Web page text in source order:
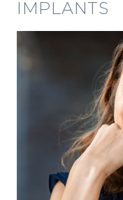
IMPLANTS